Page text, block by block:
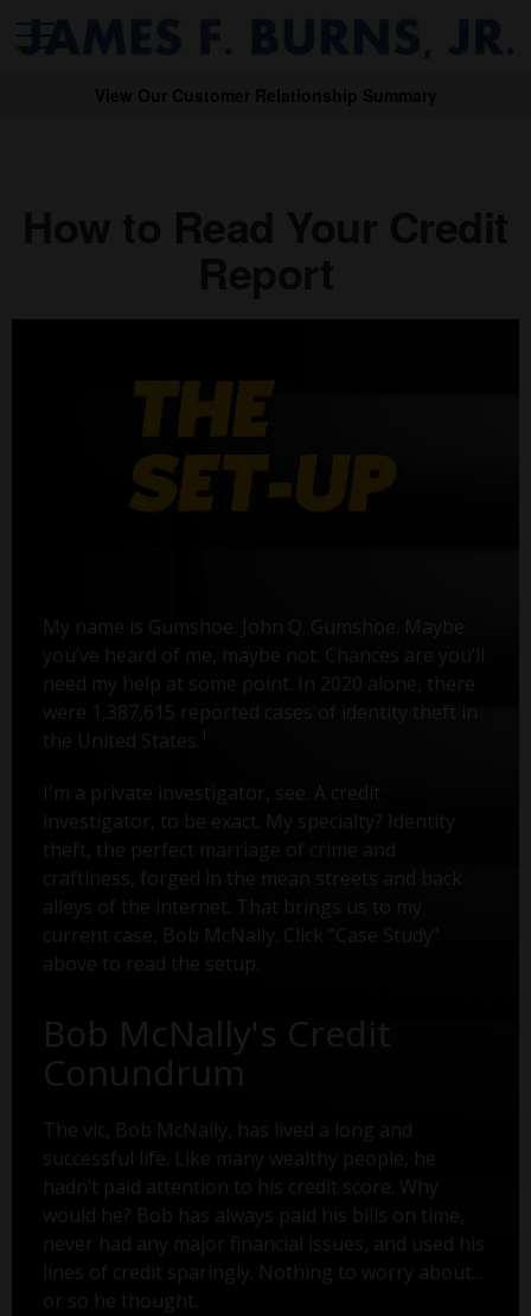
My name is Gumshoe. John Q. Gumshoe. Maybe
you’ve heard of me, maybe not. Chances are you’ll
need my help at some point. In 2020 alone, there
were 1,387,615 reported cases of identity theft in
the United States.
I'm a private investigator, see. A credit
investigator, to be exact. My specialty? Identity
theft, the perfect marriage of crime and
craftiness, forged in the mean streets and back
alleys of the internet. That brings us to my
current case, Bob McNally. Click "Case Study"
above to read the setup.
Bob McNally's Credit
Conundrum
The vic, Bob McNally, has lived a long and
successful life. Like many wealthy people, he
hadn’t paid attention to his credit score. Why
would he? Bob has always paid his bills on time,
never had any major financial issues, and used his
lines of credit sparingly. Nothing to worry about...
or so he thought.